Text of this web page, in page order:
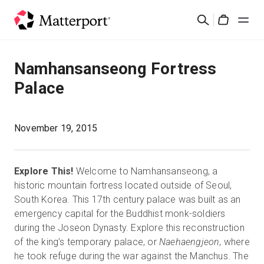
Search
Solutions
Products
Pricing
What's New
Contact Us
Namhansanseong Fortress
Palace
November 19, 2015
Explore This! Welcome to Namhansanseong, a
historic mountain fortress located outside of Seoul,
South Korea. This 17th century palace was built as an
emergency capital for the Buddhist monk-soldiers
during the Joseon Dynasty. Explore this reconstruction
of the king’s temporary palace, or Naehaengjeon, where
he took refuge during the war against the Manchus. The